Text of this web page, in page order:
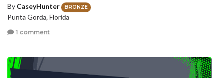
By CaseyHunter BRONZE
Punta Gorda, Florida
1 comment